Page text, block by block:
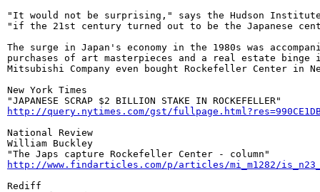
"It would not be surprising," says the Hudson
"if the 21st century turned out to be the Japanese
The surge in Japan's economy in the 1980s was
purchases of art masterpieces and a real estate binge
Mitsubishi Company even bought Rockefeller Center in
New York Times
http://query.nytimes.com/gst/
National Review
William Buckley
http://www.findarticles.com/p/articles/mi_m1282/
Rediff